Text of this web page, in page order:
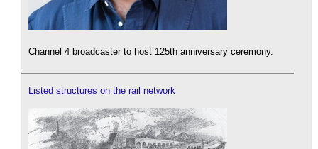
Channel 4 broadcaster to host 125th anniversary ceremony.
Listed structures on the rail network